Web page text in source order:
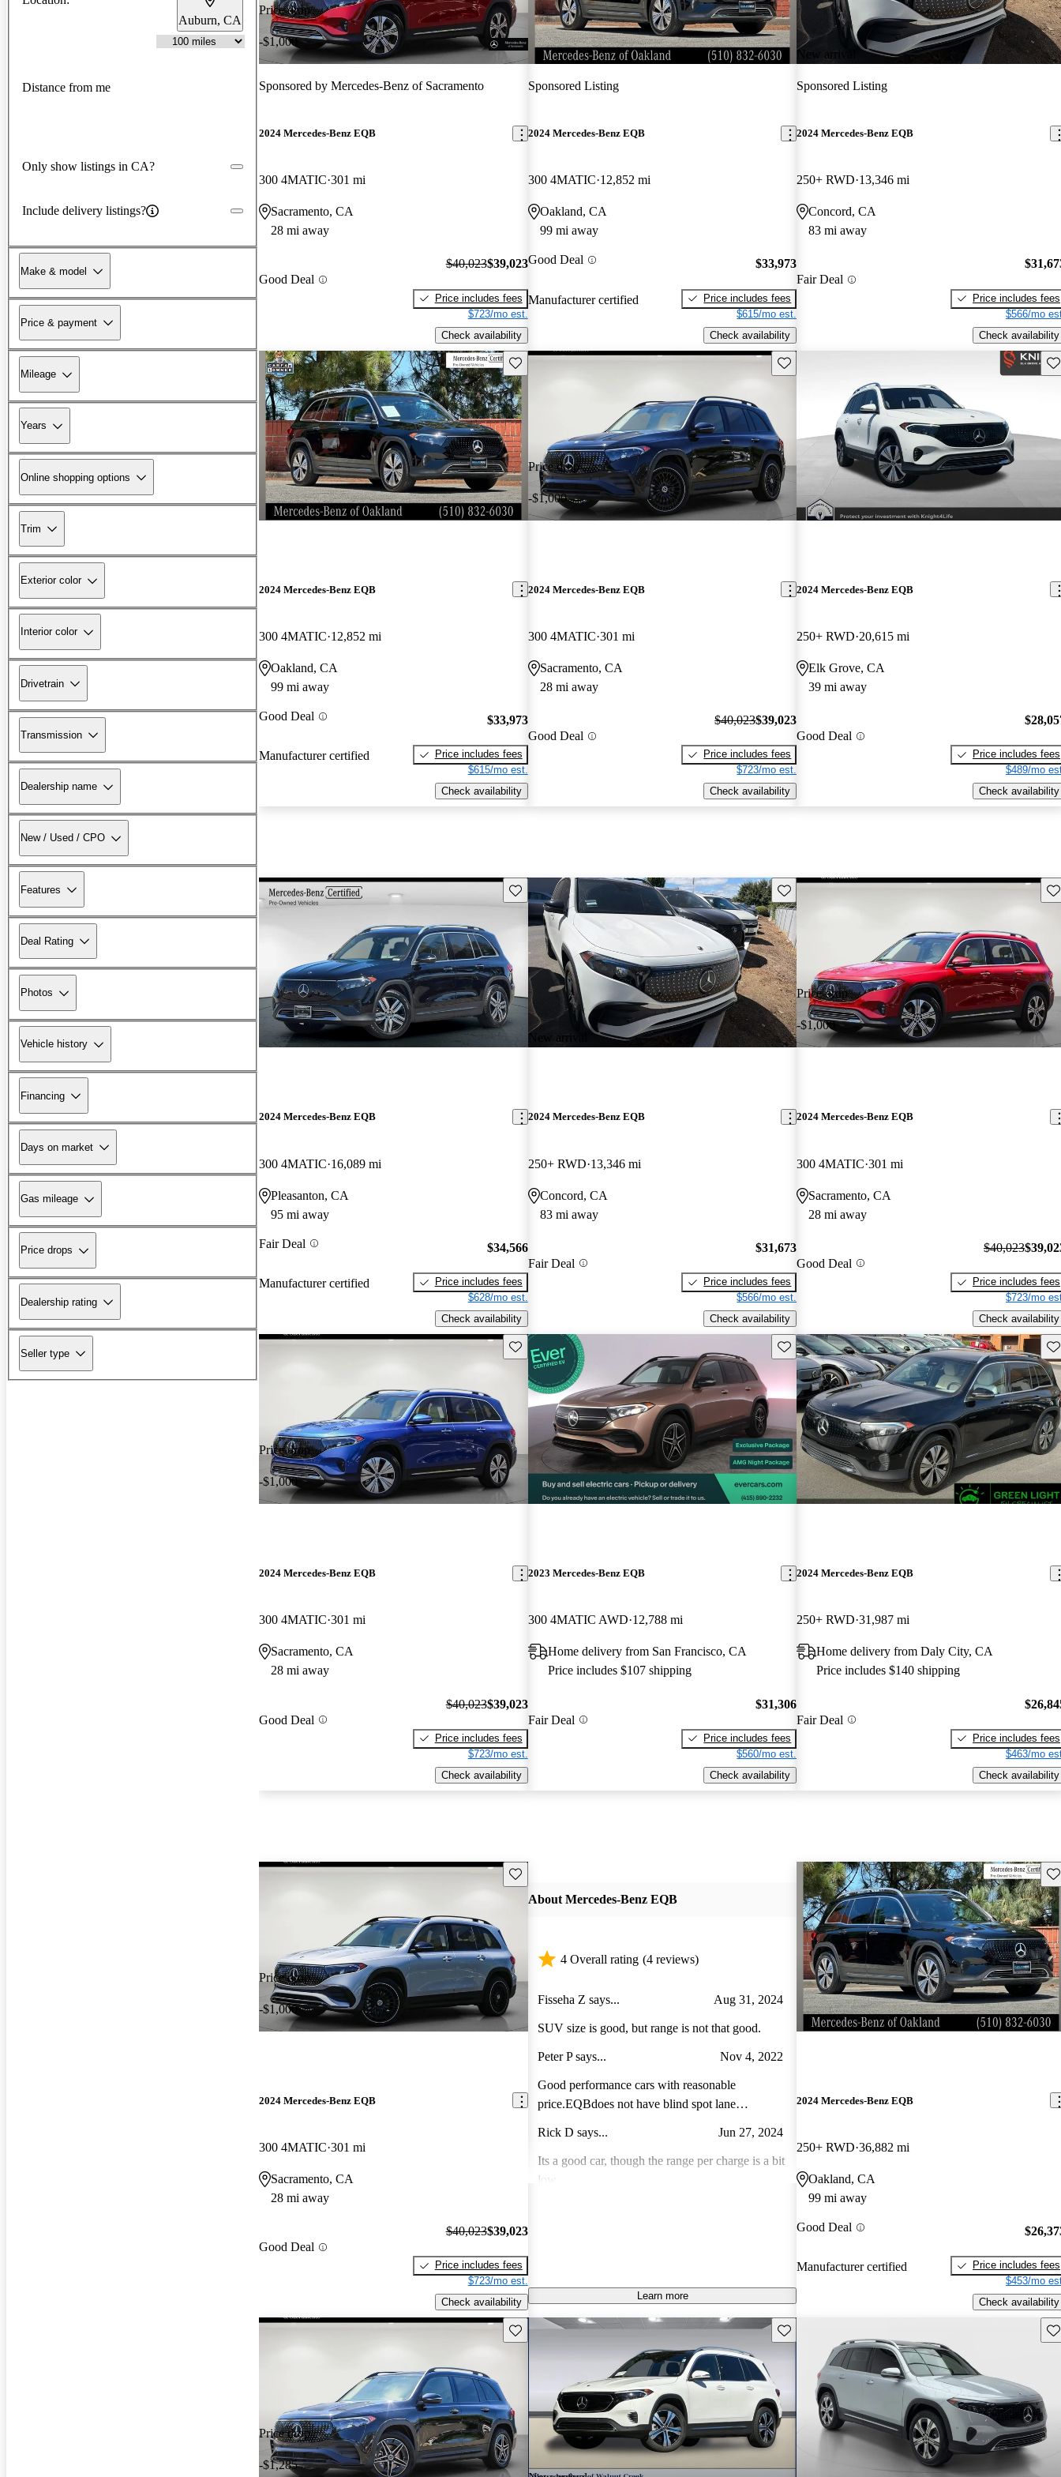
Auburn, CA
Distance from me
Only show listings in CA?
Include delivery listings?
Make & model
Price & payment
Mileage
Years
Online shopping options
Trim
Exterior color
Interior color
Drivetrain
Transmission
Dealership name
New / Used / CPO
Features
Deal Rating
Photos
Vehicle history
Financing
Days on market
Gas mileage
Price drops
Dealership rating
Seller type
Price drop
-$1,000
Sponsored by Mercedes-Benz of Sacramento
2024 Mercedes-Benz EQB
300 4MATIC 301 mi
Sacramento, CA
28 mi away
Good Deal
$40,023$39,023
Price includes fees
$723/mo est.
Check availability
Sponsored Listing
2024 Mercedes-Benz EQB
300 4MATIC 12,852 mi
Oakland, CA
99 mi away
Good Deal
Manufacturer certified
$33,973
Price includes fees
$615/mo est.
Check availability
New arrival
Sponsored Listing
2024 Mercedes-Benz EQB
250+ RWD 13,346 mi
Concord, CA
83 mi away
Fair Deal
Price includes fees
$566/mo
Check availability
Save this listing
2024 Mercedes-Benz EQB
300 4MATIC 12,852 mi
Oakland, CA
99 mi away
Good Deal
Manufacturer certified
$33,973
Price includes fees
$615/mo est.
Check availability
Price drop
-$1,000
Save this listing
2024 Mercedes-Benz EQB
300 4MATIC 301 mi
Sacramento, CA
28 mi away
Good Deal
$40,023$39,023
Price includes fees
$723/mo est.
Check availability
2024 Mercedes-Benz EQB
250+ RWD 20,615 mi
Elk Grove, CA
39 mi away
Good Deal
Price includes fees
$489/mo
Check availability
Save this listing
2024 Mercedes-Benz EQB
300 4MATIC 16,089 mi
Pleasanton, CA
95 mi away
Fair Deal
Manufacturer certified
$34,566
Price includes fees
$628/mo est.
Check availability
New arrival
Save this listing
2024 Mercedes-Benz EQB
250+ RWD 13,346 mi
Concord, CA
83 mi away
Fair Deal
$31,673
Price includes fees
$566/mo est.
Check availability
Price drop
-$1,000
2024 Mercedes-Benz EQB
300 4MATIC 301 mi
Sacramento, CA
28 mi away
Good Deal
$40,023
Price includes fees
$723/mo
Check availability
Price drop
-$1,000
Save this listing
2024 Mercedes-Benz EQB
300 4MATIC 301 mi
Sacramento, CA
28 mi away
Good Deal
$40,023$39,023
Price includes fees
$723/mo est.
Check availability
Save this listing
2023 Mercedes-Benz EQB
300 4MATIC AWD 12,788 mi
Home delivery from San Francisco, CA
Price includes $107 shipping
Fair Deal
$31,306
Price includes fees
$560/mo est.
Check availability
2024 Mercedes-Benz EQB
250+ RWD 31,987 mi
Home delivery from Daly City, CA
Price includes $140 shipping
Fair Deal
Price includes fees
$463/mo
Check availability
Price drop
-$1,000
Save this listing
2024 Mercedes-Benz EQB
300 4MATIC 301 mi
Sacramento, CA
28 mi away
Good Deal
$40,023$39,023
Price includes fees
$723/mo est.
Check availability
About Mercedes-Benz EQB
4 Overall rating (4 reviews)
Fisseha Z says... Aug 31, 2024
SUV size is good, but range is not that good.
Peter P says... Nov 4, 2022
Good performance cars with reasonable
price.EQBdoes not have blind spot lane
Rick D says... Jun 27, 2024
Its a good car, though the range per charge is a bit
low.
Learn more
2024 Mercedes-Benz EQB
250+ RWD 36,882 mi
Oakland, CA
99 mi away
Good Deal
Manufacturer certified
Price includes fees
$453/mo
Check availability
Price drop
-$1,285
Save this listing Save this listing